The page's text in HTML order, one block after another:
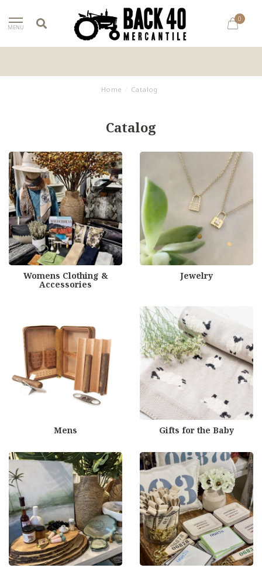
MENU
0
Home Catalog
Catalog
Womens Clothing &
Accessories
Jewelry
Mens Gifts for the Baby